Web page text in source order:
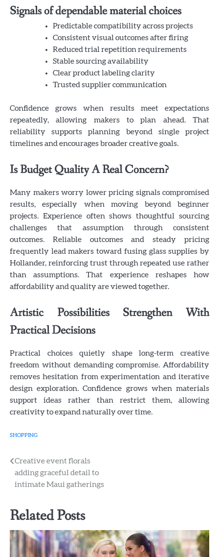
Signals of dependable material choices
Predictable compatibility across projects
Consistent visual outcomes after firing
Reduced trial repetition requirements
Stable sourcing availability
Clear product labeling clarity
Trusted supplier communication
Confidence grows when results meet expectations
repeatedly, allowing makers to plan ahead. That
reliability supports planning beyond single project
timelines and encourages broader creative goals.
Is Budget Quality A Real Concern?
Many makers worry lower pricing signals compromised
results, especially when moving beyond beginner
projects. Experience often shows thoughtful sourcing
challenges that assumption through consistent
outcomes. Reliable outcomes and steady pricing
frequently lead makers toward fusing glass supplies by
Hollander, reinforcing trust through repeated use rather
than assumptions. That experience reshapes how
affordability and quality are viewed together.
Artistic Possibilities Strengthen With
Practical Decisions
Practical choices quietly shape long-term creative
freedom without demanding compromise. Affordability
removes hesitation from experimentation and iterative
design exploration. Confidence grows when materials
support ideas rather than restrict them, allowing
creativity to expand naturally over time.
SHOPPING
Post
navigation
Creative event florals
adding graceful detail to
intimate Maui gatherings
Related Posts